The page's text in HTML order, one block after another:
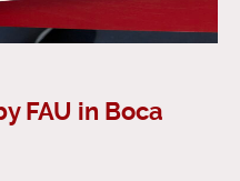
FAU in Boca